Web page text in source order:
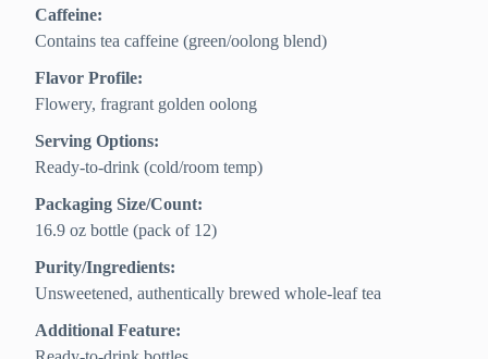
Caffeine:
Contains tea caffeine (green/oolong blend)
Flavor Profile:
Flowery, fragrant golden oolong
Serving Options:
Ready-to-drink (cold/room temp)
Packaging Size/Count:
16.9 oz bottle (pack of 12)
Purity/Ingredients:
Unsweetened, authentically brewed whole-leaf tea
Additional Feature: